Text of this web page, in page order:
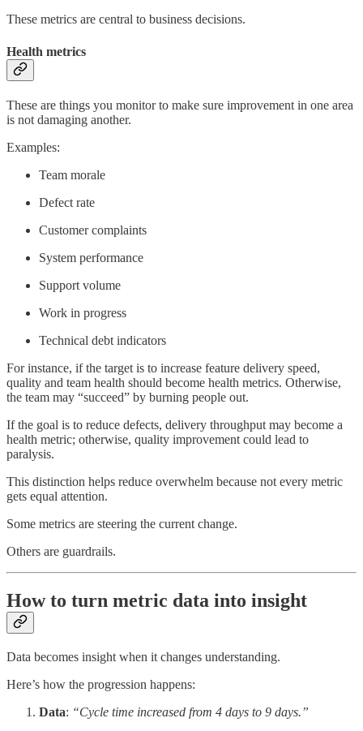
These metrics are central to business decisions.
Health metrics
These are things you monitor to make sure improvement in one area
is not damaging another.
Examples:
Team morale
Defect rate
Customer complaints
System performance
Support volume
Work in progress
Technical debt indicators
For instance, if the target is to increase feature delivery speed,
quality and team health should become health metrics. Otherwise,
the team may “succeed” by burning people out.
If the goal is to reduce defects, delivery throughput may become a
health metric; otherwise, quality improvement could lead to
paralysis.
This distinction helps reduce overwhelm because not every metric
gets equal attention.
Some metrics are steering the current change.
Others are guardrails.
How to turn metric data into insight
Data becomes insight when it changes understanding.
Here’s how the progression happens:
Data: “Cycle time increased from 4 days to 9 days.”